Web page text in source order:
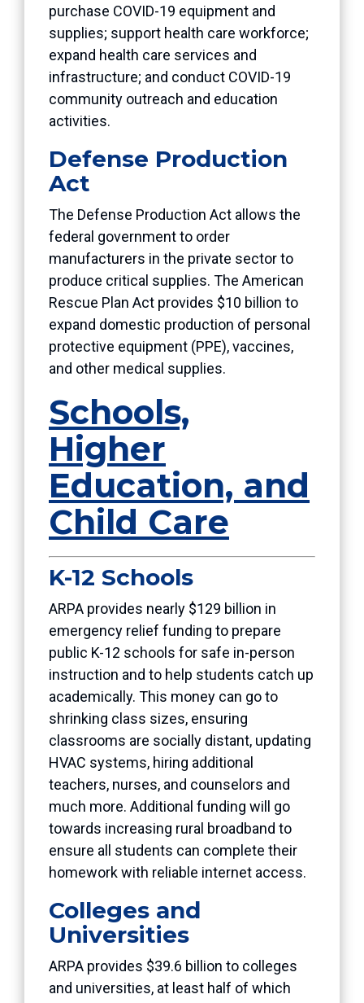
purchase COVID-19 equipment and
supplies; support health care workforce;
expand health care services and
infrastructure; and conduct COVID-19
community outreach and education
activities.
Defense Production
Act
The Defense Production Act allows the
federal government to order
manufacturers in the private sector to
produce critical supplies. The American
Rescue Plan Act provides $10 billion to
expand domestic production of personal
protective equipment (PPE), vaccines,
and other medical supplies.
Schools,
Higher
Education, and
Child Care
K-12 Schools
ARPA provides nearly $129 billion in
emergency relief funding to prepare
public K-12 schools for safe in-person
instruction and to help students catch up
academically. This money can go to
shrinking class sizes, ensuring
classrooms are socially distant, updating
HVAC systems, hiring additional
teachers, nurses, and counselors and
much more. Additional funding will go
towards increasing rural broadband to
ensure all students can complete their
homework with reliable internet access.
Colleges and
Universities
ARPA provides $39.6 billion to colleges
and universities, at least half of which